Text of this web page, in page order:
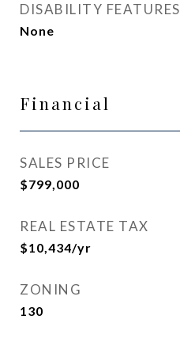
DISABILITY FEATURES
None
Financial
SALES PRICE
$799,000
REAL ESTATE TAX
$10,434/yr
ZONING
130